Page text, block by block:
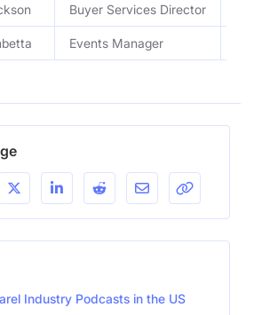
Buyer Services Director
Events Manager
Industry Podcasts in the US